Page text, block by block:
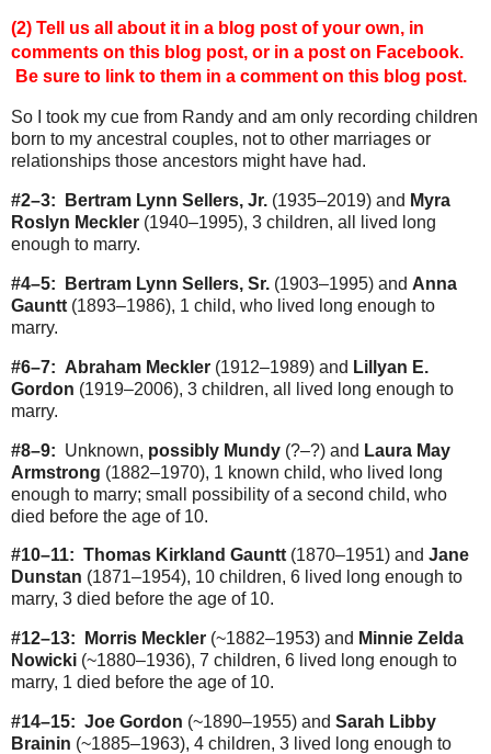
(2) Tell us all about it in a blog post of your own, in
comments on this blog post, or in a post on Facebook.
Be sure to link to them in a comment on this blog post.
So I took my cue from Randy and am only recording children
born to my ancestral couples, not to other marriages or
relationships those ancestors might have had.
#2–3: Bertram Lynn Sellers, Jr. (1935–2019) and Myra
Roslyn Meckler (1940–1995), 3 children, all lived long
enough to marry.
#4–5: Bertram Lynn Sellers, Sr. (1903–1995) and Anna
Gauntt (1893–1986), 1 child, who lived long enough to
marry.
#6–7: Abraham Meckler (1912–1989) and Lillyan E.
Gordon (1919–2006), 3 children, all lived long enough to
marry.
#8–9: Unknown, possibly Mundy (?–?) and Laura May
Armstrong (1882–1970), 1 known child, who lived long
enough to marry; small possibility of a second child, who
died before the age of 10.
#10–11: Thomas Kirkland Gauntt (1870–1951) and Jane
Dunstan (1871–1954), 10 children, 6 lived long enough to
marry, 3 died before the age of 10.
#12–13: Morris Meckler (~1882–1953) and Minnie Zelda
Nowicki (~1880–1936), 7 children, 6 lived long enough to
marry, 1 died before the age of 10.
#14–15: Joe Gordon (~1890–1955) and Sarah Libby
Brainin (~1885–1963), 4 children, 3 lived long enough to